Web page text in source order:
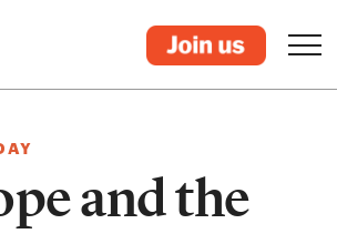
and the